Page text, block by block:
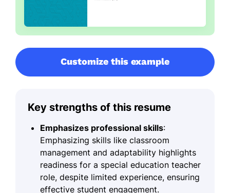
Customize this example
Key strengths of this resume
Emphasizes professional skills:
Emphasizing skills like classroom
management and adaptability highlights
readiness for a special education teacher
role, despite limited experience, ensuring
effective student engagement.